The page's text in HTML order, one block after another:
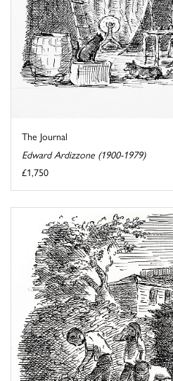
The Journal
Edward Ardizzone (1900-1979)
£1,750